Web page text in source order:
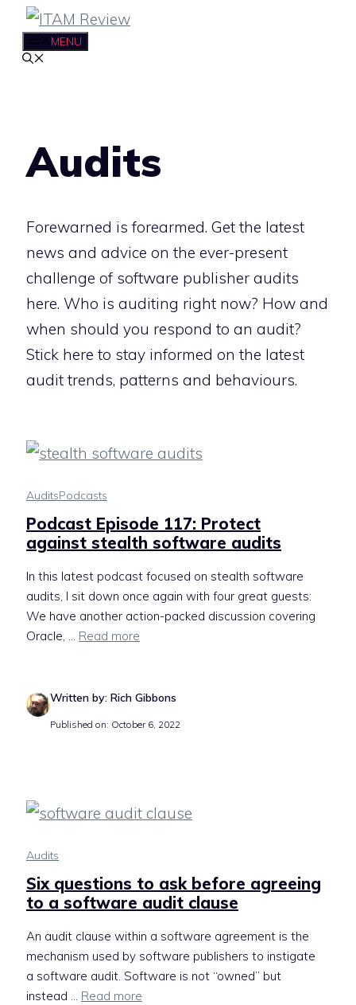
Skip
content
MENU
Audits
Forewarned is forearmed. Get the latest
news and advice on the ever-present
challenge of software publisher audits
here. Who is auditing right now? How and
when should you respond to an audit?
Stick here to stay informed on the latest
audit trends, patterns and behaviours.
AuditsPodcasts
Podcast Episode 117: Protect
against stealth software audits
In this latest podcast focused on stealth software
audits, I sit down once again with four great guests:
We have another action-packed discussion covering
Oracle, ... Read more
Written by: Rich Gibbons
Published on: October 6, 2022
Audits
Six questions to ask before agreeing
to a software audit clause
An audit clause within a software agreement is the
mechanism used by software publishers to instigate
a software audit. Software is not “owned” but
instead ... Read more